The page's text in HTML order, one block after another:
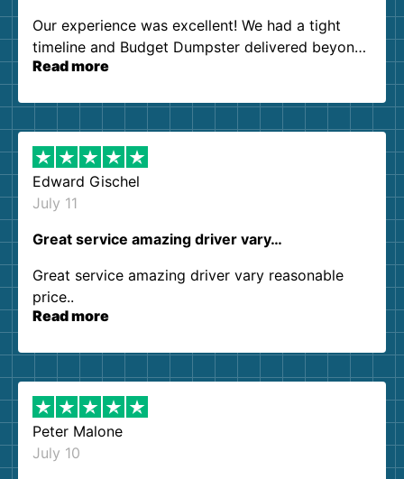
Our experience was excellent! We had a tight
timeline and Budget Dumpster delivered beyond
our expectations. Customer service agents were
them again. I highly recommend!
Read more
Edward Gischel
July 11
Great service amazing driver vary…
Great service amazing driver vary reasonable
price..
Read more
Peter Malone
July 10